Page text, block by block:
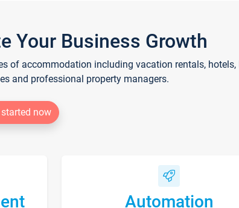
Your Business Growth
of accommodation including vacation rentals, hotels,
and professional property managers.
started now
Automation